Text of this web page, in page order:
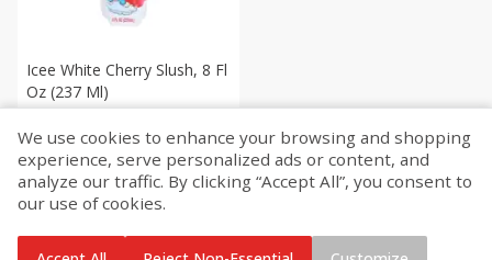
$179 each
Icee White Cherry Slush, 8 Fl
Oz (237 Ml)
We use cookies to enhance your browsing and shopping
experience, serve personalized ads or content, and
analyze our traffic. By clicking “Accept All”, you consent to
our use of cookies.